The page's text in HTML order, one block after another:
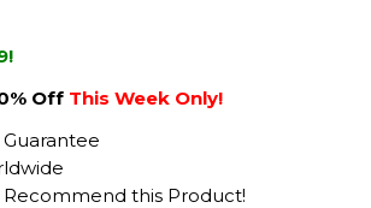
Off This Week Only!
this Product!